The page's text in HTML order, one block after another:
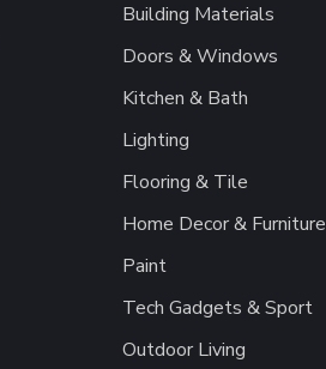
Building Materials
Doors & Windows
Kitchen & Bath
Lighting
Flooring & Tile
Home Decor & Furniture
Paint
Tech Gadgets & Sport
Outdoor Living